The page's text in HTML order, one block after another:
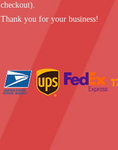
checkout).
Thank you for your business!